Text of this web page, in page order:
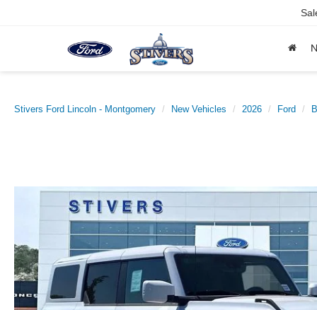
Stivers Ford Lincoln - Montgomery New Vehicles 2026 Ford